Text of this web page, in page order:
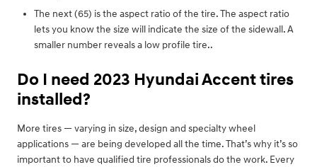
The next (65) is the aspect ratio of the tire. The aspect ratio
lets you know the size will indicate the size of the sidewall. A
smaller number reveals a low profile tire..
Do I need 2023 Hyundai Accent tires
installed?
More tires — varying in size, design and specialty wheel
applications — are being developed all the time. That’s why it’s so
important to have qualified tire professionals do the work. Every